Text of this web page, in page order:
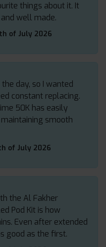
things about it. It
well made.
of July 2026
day, so I wanted
constant replacing.
50K has easily
smooth
of July 2026
the Al Fakher
Pod Kit is how
Even after extended
good as the first.